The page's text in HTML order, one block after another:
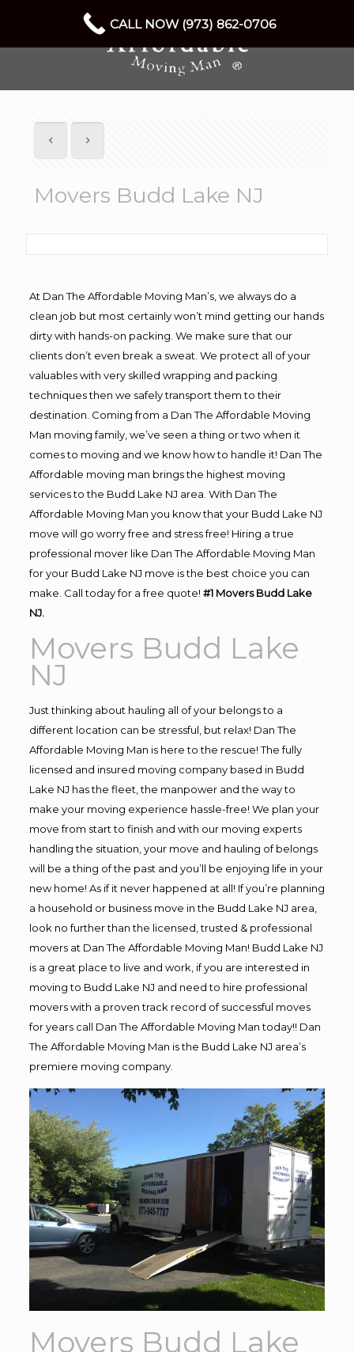
Movers Budd Lake NJ
At Dan The Affordable Moving Man’s, we always do a
clean job but most certainly won’t mind getting our hands
dirty with hands-on packing. We make sure that our
clients don’t even break a sweat. We protect all of your
valuables with very skilled wrapping and packing
techniques then we safely transport them to their
destination. Coming from a Dan The Affordable Moving
Man moving family, we’ve seen a thing or two when it
comes to moving and we know how to handle it! Dan The
Affordable moving man brings the highest moving
services to the Budd Lake NJ area. With Dan The
Affordable Moving Man you know that your Budd Lake NJ
move will go worry free and stress free! Hiring a true
professional mover like Dan The Affordable Moving Man
for your Budd Lake NJ move is the best choice you can
make. Call today for a free quote! #1 Movers Budd Lake
NJ.
Movers Budd Lake
NJ
Just thinking about hauling all of your belongs to a
different location can be stressful, but relax! Dan The
Affordable Moving Man is here to the rescue! The fully
licensed and insured moving company based in Budd
Lake NJ has the fleet, the manpower and the way to
make your moving experience hassle-free! We plan your
move from start to finish and with our moving experts
handling the situation, your move and hauling of belongs
will be a thing of the past and you’ll be enjoying life in your
new home! As if it never happened at all! If you’re planning
a household or business move in the Budd Lake NJ area,
look no further than the licensed, trusted & professional
movers at Dan The Affordable Moving Man! Budd Lake NJ
is a great place to live and work, if you are interested in
moving to Budd Lake NJ and need to hire professional
movers with a proven track record of successful moves
for years call Dan The Affordable Moving Man today!! Dan
The Affordable Moving Man is the Budd Lake NJ area’s
premiere moving company.
Movers Budd Lake
CALL NOW (973) 862-0706